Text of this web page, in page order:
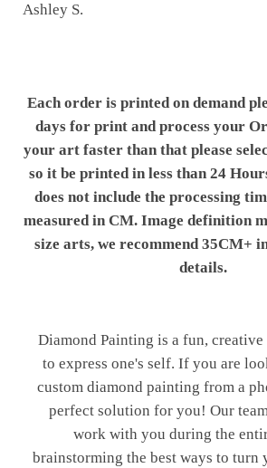
Ashley S.
Each order is printed on demand
days for print and process your
your art faster than that please
so it be printed in less than 24
does not include the processing
measured in CM. Image definition
size arts, we recommend 35CM+
details.
Diamond Painting is a fun,
to express one's self. If you are
custom diamond painting from a
perfect solution for you! Our
work with you during the
brainstorming the best ways to turn